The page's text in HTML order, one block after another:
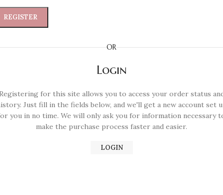
REGISTER
OR
Login
for this site allows you to access your order status
Just fill in the fields below, and we'll get a new account set
you in no time. We will only ask you for information necessary
make the purchase process faster and easier.
LOGIN